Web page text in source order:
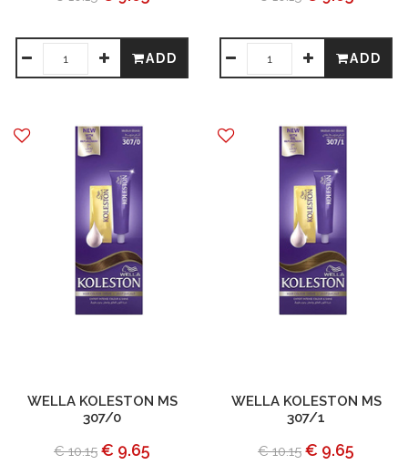
ADD ADD
WELLA KOLESTON MS
307/0
€ 10.15 € 9.65
WELLA KOLESTON MS
307/1
€ 10.15 € 9.65